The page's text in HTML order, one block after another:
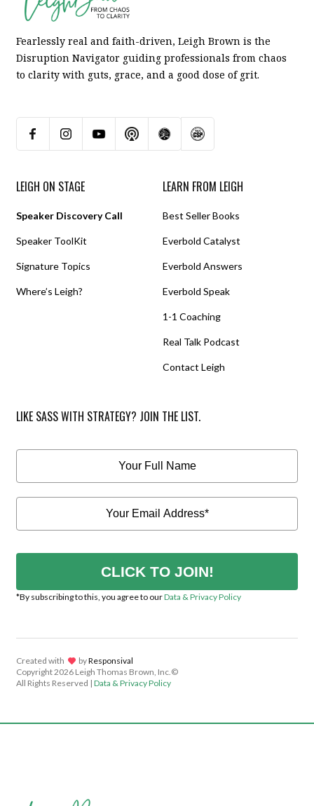
Fearlessly real and faith-driven, Leigh Brown is the
Disruption Navigator guiding professionals from chaos
to clarity with guts, grace, and a good dose of grit.
LEIGH ON STAGE
Speaker Discovery Call
Speaker ToolKit
Signature Topics
Where’s Leigh?
LEARN FROM LEIGH
Best Seller Books
Everbold Catalyst
Everbold Answers
Everbold Speak
1-1 Coaching
Real Talk Podcast
Contact Leigh
LIKE SASS WITH STRATEGY? JOIN THE LIST.
CLICK TO JOIN!
*By subscribing to this, you agree to ourData & Privacy Policy
Created with lov byResponsival
Copyright2026 Leigh Thomas Brown, Inc.©
All Rights Reserved | Data & Privacy Policy